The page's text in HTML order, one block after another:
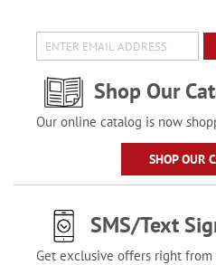
Shop Our
Our online catalog is now
SHOP OUR
SMS/Text
Get exclusive offers right from